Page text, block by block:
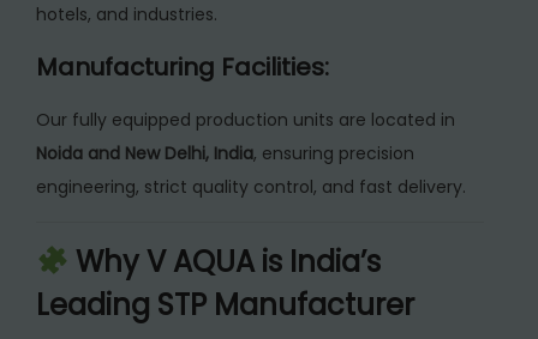
hotels, and industries.
Manufacturing Facilities:
Our fully equipped production units are located in
Noida and New Delhi, India, ensuring precision
engineering, strict quality control, and fast delivery.
Why V AQUA is India’s
Leading STP Manufacturer